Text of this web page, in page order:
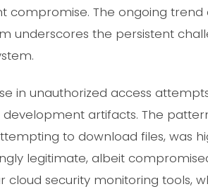
compromise. The ongoing
underscores the persistent
in unauthorized access
artifacts. The
to download files, was
legitimate, albeit
cloud security monitoring tools,